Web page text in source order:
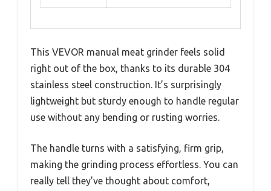
This VEVOR manual meat grinder feels solid
right out of the box, thanks to its durable 304
stainless steel construction. It’s surprisingly
lightweight but sturdy enough to handle regular
use without any bending or rusting worries.
The handle turns with a satisfying, firm grip,
making the grinding process effortless. You can
really tell they’ve thought about comfort,